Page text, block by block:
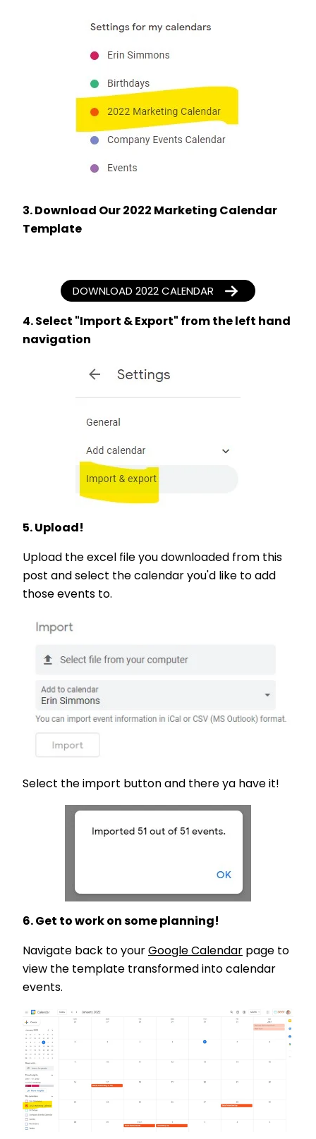
3. Download Our 2022 Marketing Calendar
Template
DOWNLOAD 2022 CALENDAR
4. Select "Import & Export" from the left hand
navigation
5. Upload!
Upload the excel file you downloaded from this
post and select the calendar you'd like to add
those events to.
Select the import button and there ya have it!
6. Get to work on some planning!
Navigate back to your Google Calendar page to
view the template transformed into calendar
events.